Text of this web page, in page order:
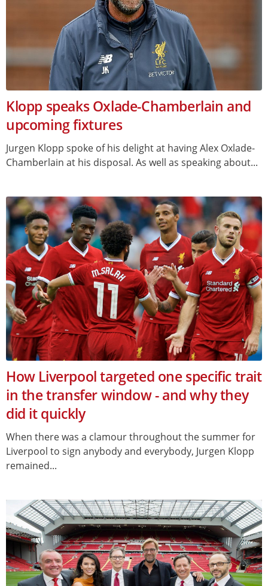
Klopp speaks Oxlade-Chamberlain and
upcoming fixtures
Jurgen Klopp spoke of his delight at having Alex Oxlade-
Chamberlain at his disposal. As well as speaking about...
How Liverpool targeted one specific trait
in the transfer window - and why they
did it quickly
When there was a clamour throughout the summer for
Liverpool to sign anybody and everybody, Jurgen Klopp
remained...